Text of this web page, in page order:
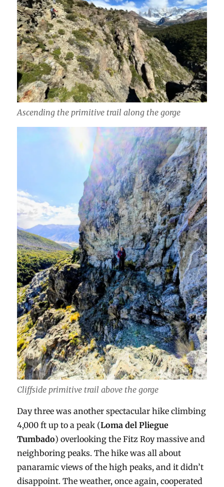
Ascending the primitive trail along the gorge
Cliffside primitive trail above the gorge
Day three was another spectacular hike climbing
4,000 ft up to a peak (Loma del Pliegue
Tumbado) overlooking the Fitz Roy massive and
neighboring peaks. The hike was all about
panaramic views of the high peaks, and it didn’t
disappoint. The weather, once again, cooperated